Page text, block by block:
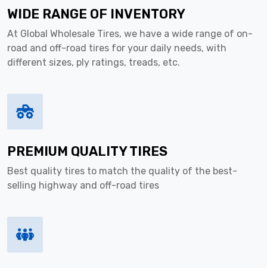
WIDE RANGE OF INVENTORY
At Global Wholesale Tires, we have a wide range of on-
road and off-road tires for your daily needs, with
different sizes, ply ratings, treads, etc.
PREMIUM QUALITY TIRES
Best quality tires to match the quality of the best-
selling highway and off-road tires